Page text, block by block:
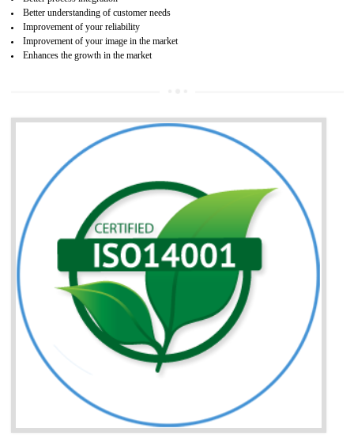
documentation process or procedure that is provided to an
to assure its quality and standard moreover, meets with the
requirements. As a result, provides customer satisfaction and thus
to achieve a well reputated growth in the market.
Improvement of customer satisfaction
Better process integration
Better understanding of customer needs
Improvement of your reliability
Improvement of your image in the market
Enhances the growth in the market